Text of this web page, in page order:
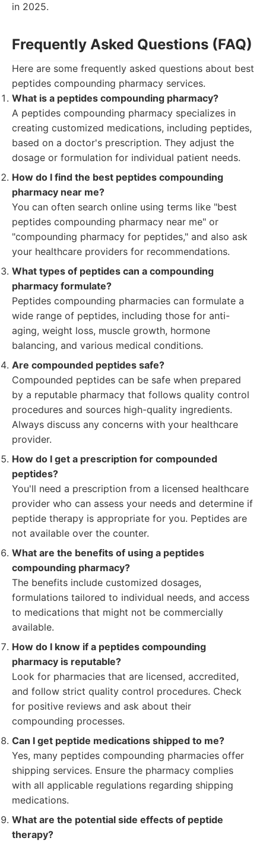
in 2025.
Frequently Asked Questions (FAQ)
Here are some frequently asked questions about best
peptides compounding pharmacy services.
What is a peptides compounding pharmacy?
A peptides compounding pharmacy specializes in
creating customized medications, including peptides,
based on a doctor's prescription. They adjust the
dosage or formulation for individual patient needs.
How do I find the best peptides compounding
pharmacy near me?
You can often search online using terms like "best
peptides compounding pharmacy near me" or
"compounding pharmacy for peptides," and also ask
your healthcare providers for recommendations.
What types of peptides can a compounding
pharmacy formulate?
Peptides compounding pharmacies can formulate a
wide range of peptides, including those for anti-
aging, weight loss, muscle growth, hormone
balancing, and various medical conditions.
Are compounded peptides safe?
Compounded peptides can be safe when prepared
by a reputable pharmacy that follows quality control
procedures and sources high-quality ingredients.
Always discuss any concerns with your healthcare
provider.
How do I get a prescription for compounded
peptides?
You'll need a prescription from a licensed healthcare
provider who can assess your needs and determine if
peptide therapy is appropriate for you. Peptides are
not available over the counter.
What are the benefits of using a peptides
compounding pharmacy?
The benefits include customized dosages,
formulations tailored to individual needs, and access
to medications that might not be commercially
available.
How do I know if a peptides compounding
pharmacy is reputable?
Look for pharmacies that are licensed, accredited,
and follow strict quality control procedures. Check
for positive reviews and ask about their
compounding processes.
Can I get peptide medications shipped to me?
Yes, many peptides compounding pharmacies offer
shipping services. Ensure the pharmacy complies
with all applicable regulations regarding shipping
medications.
What are the potential side effects of peptide
therapy?